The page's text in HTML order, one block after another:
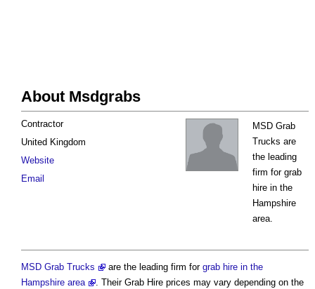
About Msdgrabs
MSD Grab
Trucks are
the leading
firm for grab
hire in the
Hampshire
area.
Contractor
United Kingdom
Website
Email
MSD Grab Trucks are the leading firm for grab hire in the
Hampshire area
. Their Grab Hire prices may vary depending on the